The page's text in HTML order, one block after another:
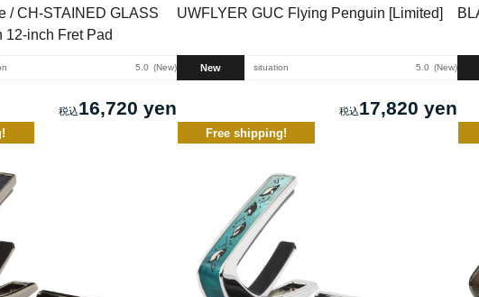
/ CH-STAINED GLASS
12-inch Fret Pad
5.0 New
16,720 yen
UWFLYER GUC Flying Penguin [Limited]
New situation 5.0 New
17,820 yen
Free shipping!